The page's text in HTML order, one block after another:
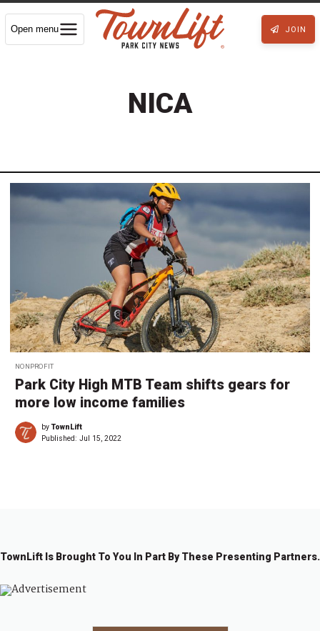
Open menu JOIN
NICA
NONPROFIT
Park City High MTB Team shifts gears for
more low income families
byTownLift
Published: Jul 15, 2022
TownLift Is Brought To You In Part By These Presenting Partners.